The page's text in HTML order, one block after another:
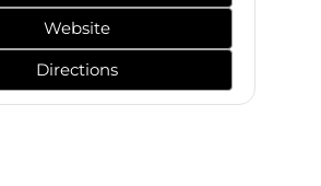
Website
Directions